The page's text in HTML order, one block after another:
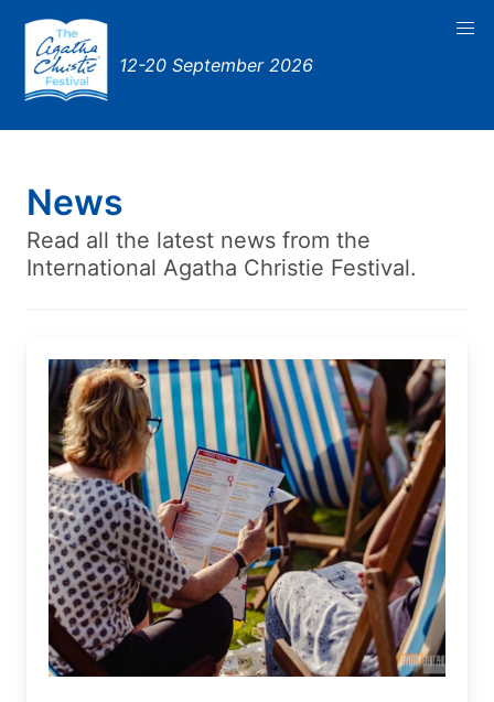
12-20 September 2026
News
Read all the latest news from the
International Agatha Christie Festival.